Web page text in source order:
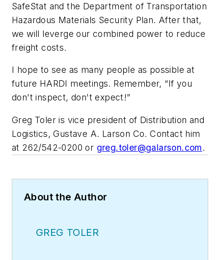
SafeStat and the Department of Transportation
Hazardous Materials Security Plan. After that,
we will leverge our combined power to reduce
freight costs.
I hope to see as many people as possible at
future HARDI meetings. Remember, “If you
don't inspect, don't expect!”
Greg Toler is vice president of Distribution and
Logistics, Gustave A. Larson Co. Contact him
at 262/542-0200 or greg.toler@galarson.com.
About the Author
GREG TOLER